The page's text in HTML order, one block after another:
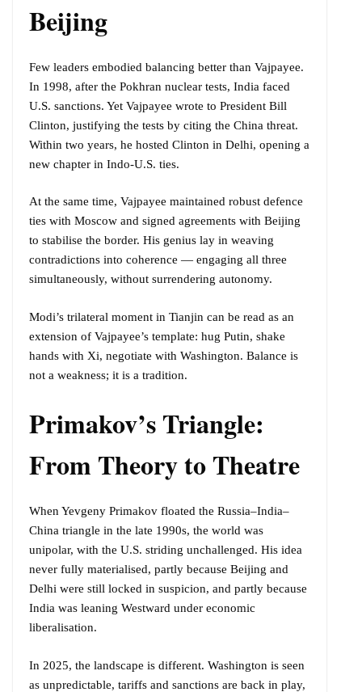
Beijing
Few leaders embodied balancing better than Vajpayee.
In 1998, after the Pokhran nuclear tests, India faced
U.S. sanctions. Yet Vajpayee wrote to President Bill
Clinton, justifying the tests by citing the China threat.
Within two years, he hosted Clinton in Delhi, opening a
new chapter in Indo-U.S. ties.
At the same time, Vajpayee maintained robust defence
ties with Moscow and signed agreements with Beijing
to stabilise the border. His genius lay in weaving
contradictions into coherence — engaging all three
simultaneously, without surrendering autonomy.
Modi’s trilateral moment in Tianjin can be read as an
extension of Vajpayee’s template: hug Putin, shake
hands with Xi, negotiate with Washington. Balance is
not a weakness; it is a tradition.
Primakov’s Triangle:
From Theory to Theatre
When Yevgeny Primakov floated the Russia–India–
China triangle in the late 1990s, the world was
unipolar, with the U.S. striding unchallenged. His idea
never fully materialised, partly because Beijing and
Delhi were still locked in suspicion, and partly because
India was leaning Westward under economic
liberalisation.
In 2025, the landscape is different. Washington is seen
as unpredictable, tariffs and sanctions are back in play,